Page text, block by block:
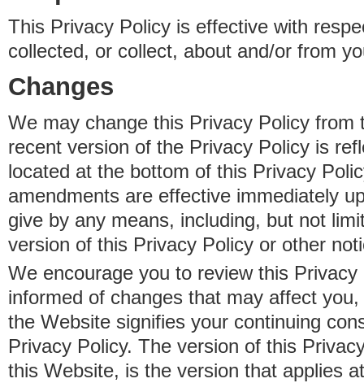
This Privacy Policy is effective with
collected, or collect, about and/or from
Changes
We may change this Privacy Policy from
recent version of the Privacy Policy is
located at the bottom of this Privacy
amendments are effective immediately
give by any means, including, but not
version of this Privacy Policy or other
We encourage you to review this
informed of changes that may affect
the Website signifies your continuing
Privacy Policy. The version of this
this Website, is the version that applies